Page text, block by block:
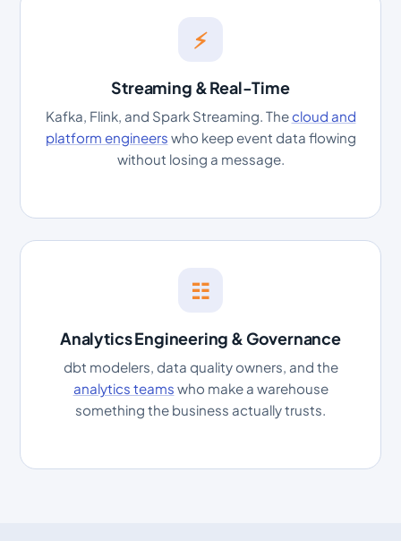
⚡
Streaming & Real-Time
Kafka, Flink, and Spark Streaming. Thecloud and
platform engineers who keep event data flowing
without losing a message.
☷
Analytics Engineering & Governance
dbt modelers, data quality owners, and the
analytics teams who make a warehouse
something the business actually trusts.